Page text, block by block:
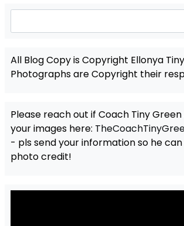
All Blog Copy is Copyright Ellonya
Photographs are Copyright their
Please reach out if Coach Tiny
your images here:
- pls send your information so he
photo credit!